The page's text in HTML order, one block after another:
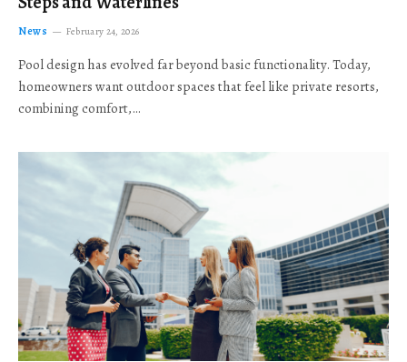
News February 24, 2026
Pool design has evolved far beyond basic functionality. Today,
homeowners want outdoor spaces that feel like private resorts,
combining comfort,…